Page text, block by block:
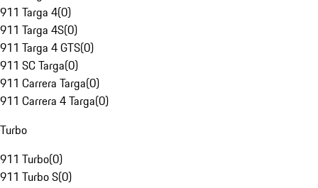
911 Targa 4(0)
911 Targa 4S(0)
911 Targa 4 GTS(0)
911 SC Targa(0)
911 Carrera Targa(0)
911 Carrera 4 Targa(0)
Turbo
911 Turbo(0)
911 Turbo S(0)